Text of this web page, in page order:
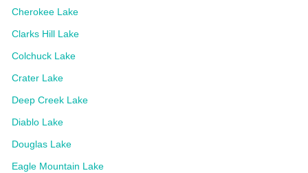
Cherokee Lake
Clarks Hill Lake
Colchuck Lake
Crater Lake
Deep Creek Lake
Diablo Lake
Douglas Lake
Eagle Mountain Lake